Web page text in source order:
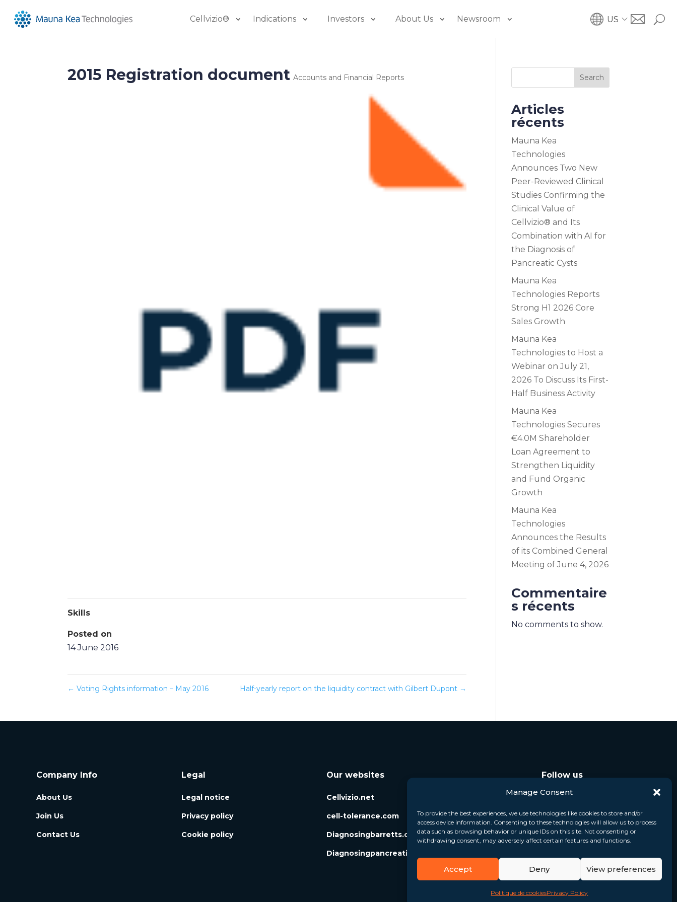
Manage Consent
To provide the best experiences, we use technologies like cookies to store and/or
access device information. Consenting to these technologies will allow us to process
data such as browsing behavior or unique IDs on this site. Not consenting or
withdrawing consent, may adversely affect certain features and functions.
Accept Deny View preferences
Politique de cookiesPrivacy Policy
Cellvizio® Indications Investors About Us Newsroom US
2015 Registration document Accounts and Financial Reports
Skills
Posted on
14 June 2016
← Voting Rights information – May 2016 Half-yearly report on the liquidity contract with Gilbert Dupont →
Search
Articles
récents
Mauna Kea
Technologies
Announces Two New
Peer-Reviewed Clinical
Studies Confirming the
Clinical Value of
Cellvizio® and Its
Combination with AI for
the Diagnosis of
Pancreatic Cysts
Mauna Kea
Technologies Reports
Strong H1 2026 Core
Sales Growth
Mauna Kea
Technologies to Host a
Webinar on July 21,
2026 To Discuss Its First-
Half Business Activity
Mauna Kea
Technologies Secures
€4.0M Shareholder
Loan Agreement to
Strengthen Liquidity
and Fund Organic
Growth
Mauna Kea
Technologies
Announces the Results
of its Combined General
Meeting of June 4, 2026
Commentaire
s récents
No comments to show.
Company Info
About Us
Join Us
Contact Us
Legal
Legal notice
Privacy policy
Cookie policy
Our websites
Cellvizio.net
cell-tolerance.com
Diagnosingbarretts.org
Diagnosingpancreaticcysts.org
Follow us